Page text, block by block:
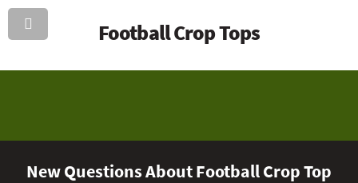
Football Crop Tops
New Questions About Football Crop Top